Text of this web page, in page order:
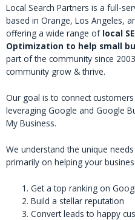
Local Search Partners is a full-
based in Orange, Los Angeles,
offering a wide range of local
Optimization to help small
part of the community since
community grow & thrive.
Our goal is to connect
leveraging Google and Google
My Business.
We understand the unique
primarily on helping your
Get a top ranking on
Build a stellar reputation
Convert leads to happy